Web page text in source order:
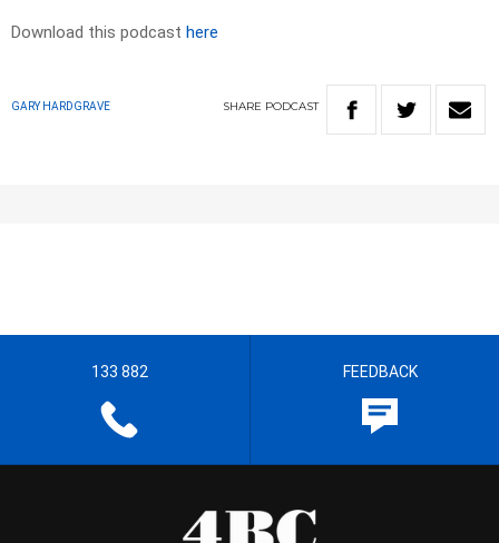
Download this podcast here
GARY HARDGRAVE SHARE PODCAST
133 882 FEEDBACK